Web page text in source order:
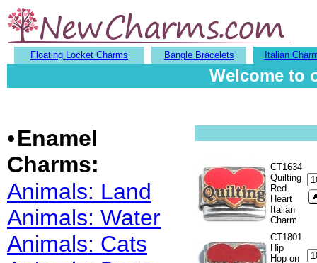
Floating Locket Charms Bangle Bracelets Italian
Welcome to
•Enamel
Charms:
Animals: Land
Animals: Water
Animals: Cats
CT1634
Quilting
Red
Heart
Italian
Charm
CT1801
Hip
Hop on